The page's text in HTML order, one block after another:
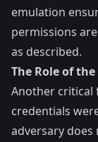
emulation
permissions
as described.
The Role of
Another critical
credentials
adversary